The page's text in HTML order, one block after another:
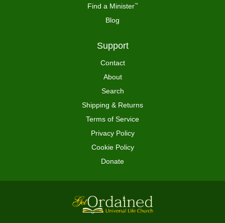
Find a Minister™
Blog
Support
Contact
About
Search
Shipping & Returns
Terms of Service
Privacy Policy
Cookie Policy
Donate